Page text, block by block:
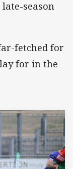
season
fetched for
for in the